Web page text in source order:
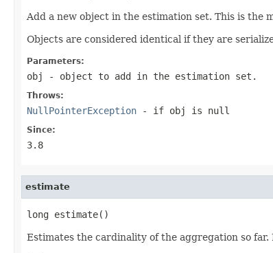
Add a new object in the estimation set. This is the
Objects are considered identical if they are
Parameters:
obj - object to add in the estimation set.
Throws:
NullPointerException - if obj is null
Since:
3.8
estimate
long estimate()
Estimates the cardinality of the aggregation so